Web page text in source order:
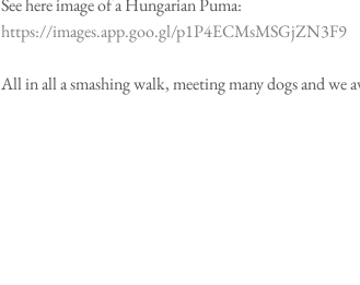
https://images.app.goo.gl/p1P4ECMsMSGjZN3F9
All in all a smashing walk, meeting many dogs and we